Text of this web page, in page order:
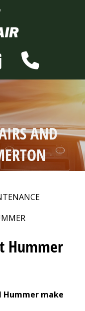
Rd
>
AND
Hummer
Hummer make